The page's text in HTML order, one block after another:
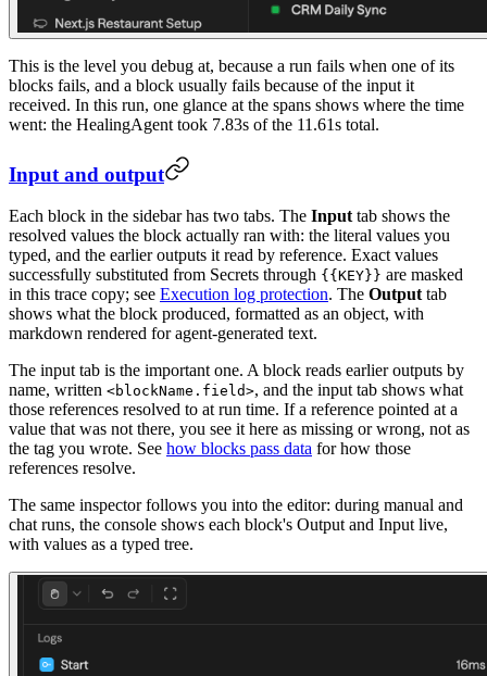
This is the level you debug at, because a run fails when one of its
blocks fails, and a block usually fails because of the input it
received. In this run, one glance at the spans shows where the time
went: the HealingAgent took 7.83s of the 11.61s total.
Input and output
Each block in the sidebar has two tabs. The Input tab shows the
resolved values the block actually ran with: the literal values you
typed, and the earlier outputs it read by reference. Exact values
successfully substituted from Secrets through {{KEY}} are masked
in this trace copy; see Execution log protection. The Output tab
shows what the block produced, formatted as an object, with
markdown rendered for agent-generated text.
The input tab is the important one. A block reads earlier outputs by
name, written <blockName.field>, and the input tab shows what
those references resolved to at run time. If a reference pointed at a
value that was not there, you see it here as missing or wrong, not as
the tag you wrote. See how blocks pass data for how those
references resolve.
The same inspector follows you into the editor: during manual and
chat runs, the console shows each block's Output and Input live,
with values as a typed tree.